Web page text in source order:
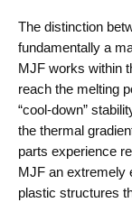
The distinction
fundamentally a
MJF works within
reach the melting
“cool-down”
the thermal
parts experience
MJF an extremely
plastic structures